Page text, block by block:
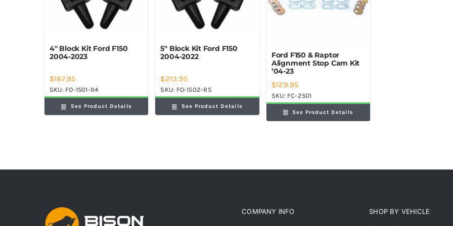
4″ Block Kit Ford F150
2004-2023
$187.95
SKU: FO-1501-R4
See Product Details
5″ Block Kit Ford F150
2004-2022
$213.95
SKU: FO-1502-R5
See Product Details
Ford F150 & Raptor
Alignment Stop Cam Kit
’04-23
$129.95
SKU: FC-2501
See Product Details
COMPANY INFO SHOP BY VEHICLE